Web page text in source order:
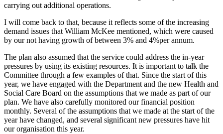
carrying out additional operations.
I will come back to that, because it reflects some of the increasing
demand issues that William McKee mentioned, which were caused
by our not having growth of between 3% and 4%per annum.
The plan also assumed that the service could address the in-year
pressures by using its existing resources. It is important to talk the
Committee through a few examples of that. Since the start of this
year, we have engaged with the Department and the new Health and
Social Care Board on the assumptions that we made as part of our
plan. We have also carefully monitored our financial position
monthly. Several of the assumptions that we made at the start of the
year have changed, and several significant new pressures have hit
our organisation this year.